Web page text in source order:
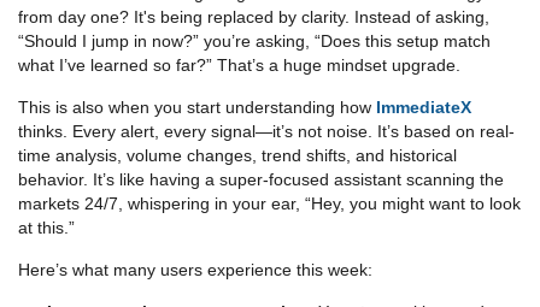
from day one? It's being replaced by clarity. Instead of asking,
“Should I jump in now?” you’re asking, “Does this setup match
what I’ve learned so far?” That’s a huge mindset upgrade.
This is also when you start understanding how ImmediateX
thinks. Every alert, every signal—it’s not noise. It’s based on real-
time analysis, volume changes, trend shifts, and historical
behavior. It’s like having a super-focused assistant scanning the
markets 24/7, whispering in your ear, “Hey, you might want to look
at this.”
Here’s what many users experience this week: